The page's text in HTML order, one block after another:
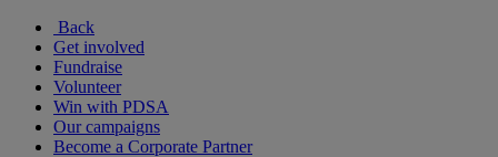
Back
Get involved
Fundraise
Volunteer
Win with PDSA
Our campaigns
Become a Corporate Partner